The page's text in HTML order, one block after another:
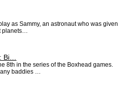
as Sammy, an astronaut who was given
planets…
Bi…
8th in the series of the Boxhead games.
baddies …